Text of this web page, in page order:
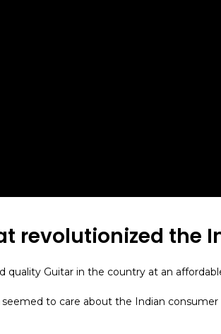
revolutionized the
Guitar in the country at an
to care about the Indian